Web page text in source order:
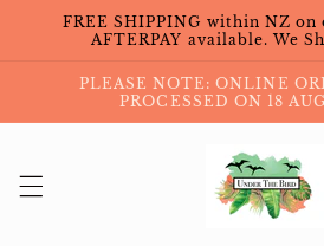
Skip to
content
FREE SHIPPING within NZ on
AFTERPAY available. We
PLEASE NOTE: ONLINE
PROCESSED ON 18